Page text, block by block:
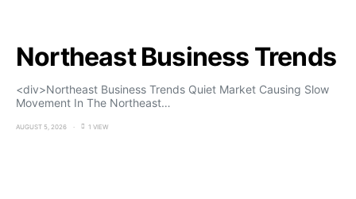
Northeast Business Trends
<div>Northeast Business Trends Quiet Market Causing Slow
Movement In The Northeast…
AUGUST 5, 2026 1 VIEW